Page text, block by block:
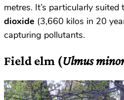
metres. It’s particularly suited
dioxide (3,660 kilos in 20
capturing pollutants.
Field elm (Ulmus